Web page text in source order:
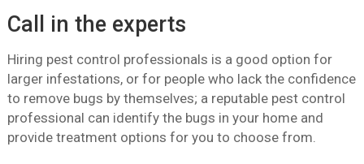
Call in the experts
Hiring pest control professionals is a good option for
larger infestations, or for people who lack the confidence
to remove bugs by themselves; a reputable pest control
professional can identify the bugs in your home and
provide treatment options for you to choose from.